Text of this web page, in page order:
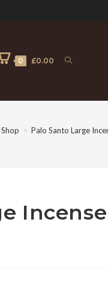
0 £0.00
Shop > Palo Santo Large